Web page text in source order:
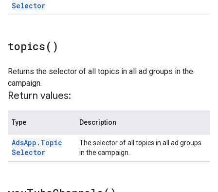
Selector
topics( )
Returns the selector of all topics in all ad groups in the
campaign.
Return values:
Type Description
AdsApp . Topic
Selector
The selector of all topics in all ad groups
in the campaign.